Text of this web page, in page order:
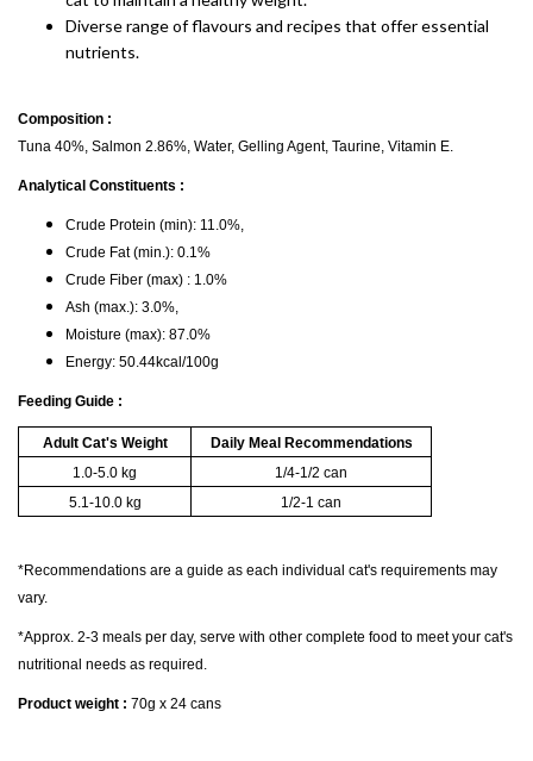
Diverse range of flavours and recipes that offer essential
nutrients.
Composition :
Tuna 40%, Salmon 2.86%, Water, Gelling Agent, Taurine, Vitamin E.
Analytical Constituents :
Crude Protein (min): 11.0%,
Crude Fat (min.): 0.1%
Crude Fiber (max) : 1.0%
Ash (max.): 3.0%,
Moisture (max): 87.0%
Energy: 50.44kcal/100g
Feeding Guide :
Adult Cat's Weight
Daily Meal Recommendations
1.0-5.0 kg
1/4-1/2 can
5.1-10.0 kg
1/2-1 can
*Recommendations are a guide as each individual cat's requirements may
vary.
*Approx. 2-3 meals per day, serve with other complete food to meet your cat's
nutritional needs as required.
Product weight : 70g x 24 cans